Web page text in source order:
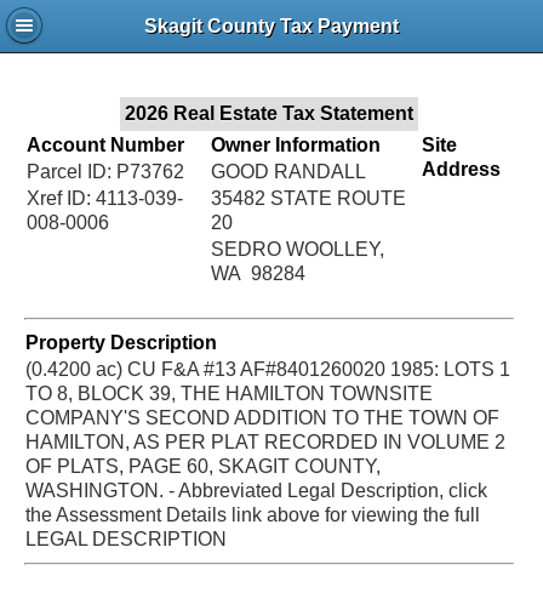
Skagit County Tax Payment
2026 Real Estate Tax Statement
Account Number
Parcel ID: P73762
Xref ID: 4113-039-
008-0006
Owner Information
GOOD RANDALL
35482 STATE ROUTE
20
SEDRO WOOLLEY,
WA 98284
Site
Address
Property Description
(0.4200 ac) CU F&A #13 AF#8401260020 1985: LOTS 1
TO 8, BLOCK 39, THE HAMILTON TOWNSITE
COMPANY'S SECOND ADDITION TO THE TOWN OF
HAMILTON, AS PER PLAT RECORDED IN VOLUME 2
OF PLATS, PAGE 60, SKAGIT COUNTY,
WASHINGTON. - Abbreviated Legal Description, click
the Assessment Details link above for viewing the full
LEGAL DESCRIPTION